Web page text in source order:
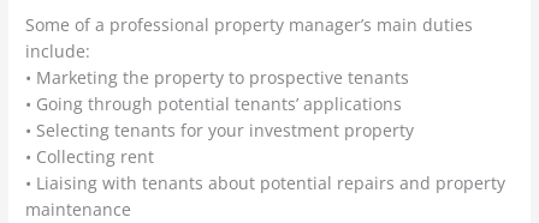
Some of a professional property manager’s main duties
include:
• Marketing the property to prospective tenants
• Going through potential tenants’ applications
• Selecting tenants for your investment property
• Collecting rent
• Liaising with tenants about potential repairs and property
maintenance